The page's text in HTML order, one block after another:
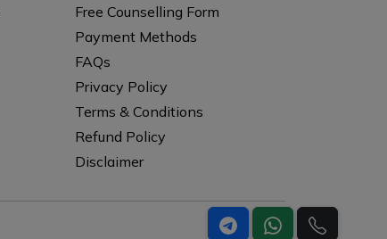
Free Counselling Form
Payment Methods
FAQs
Privacy Policy
Terms & Conditions
Refund Policy
Disclaimer